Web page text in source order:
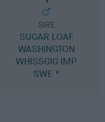
SIRE
SUGAR LOAF
WASHINGTON
WHISSGIG IMP
SWE *